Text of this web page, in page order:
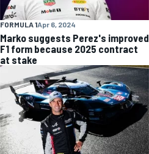
FORMULA 1Apr 6, 2024
Marko suggests Perez's improved
F1 form because 2025 contract
at stake